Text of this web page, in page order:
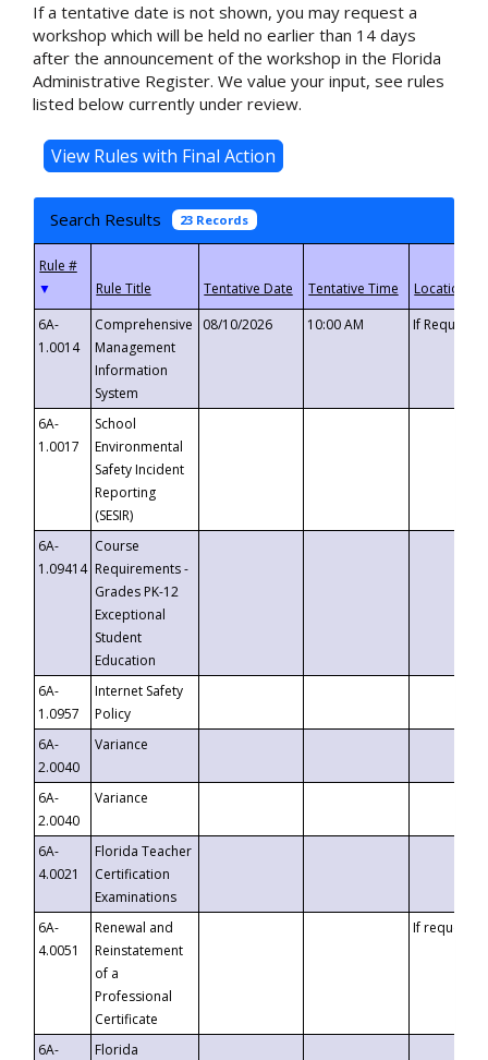
If a tentative date is not shown, you may request a
workshop which will be held no earlier than 14 days
after the announcement of the workshop in the Florida
Administrative Register. We value your input, see rules
listed below currently under review.
Search Results 23 Records
▼
6A-
1.0014
Comprehensive
Management
Information
System
08/10/2026 10:00 AM If
6A-
1.0017
School
Environmental
Safety Incident
Reporting
(SESIR)
6A-
1.09414
Course
Requirements -
Grades PK-12
Exceptional
Student
Education
6A-
1.0957
Internet Safety
Policy
6A-
2.0040
Variance
6A-
2.0040
Variance
6A-
4.0021
Florida Teacher
Certification
Examinations
6A-
4.0051
Renewal and
Reinstatement
of a
Professional
Certificate
If requested
6A-
Florida